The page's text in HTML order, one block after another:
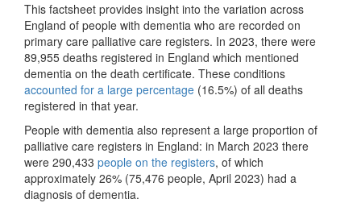
This factsheet provides insight into the variation across
England of people with dementia who are recorded on
primary care palliative care registers. In 2023, there were
89,955 deaths registered in England which mentioned
dementia on the death certificate. These conditions
accounted for a large percentage (16.5%) of all deaths
registered in that year.
People with dementia also represent a large proportion of
palliative care registers in England: in March 2023 there
were 290,433 people on the registers, of which
approximately 26% (75,476 people, April 2023) had a
diagnosis of dementia.